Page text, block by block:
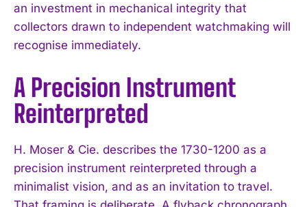
an investment in mechanical integrity that
collectors drawn to independent watchmaking will
recognise immediately.
A Precision Instrument
Reinterpreted
H. Moser & Cie. describes the 1730-1200 as a
precision instrument reinterpreted through a
minimalist vision, and as an invitation to travel.